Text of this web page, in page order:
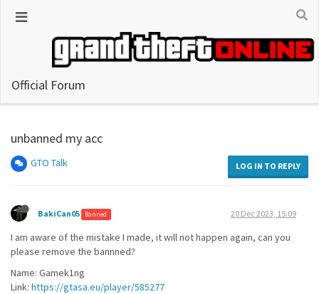
Official Forum
unbanned my acc
GTO Talk LOG IN TO REPLY
BakiCan05 Banned 20 Dec 2023, 15:09
I am aware of the mistake I made, it will not happen again, can you
please remove the bannned?
Name: Gamek1ng
Link: https://gtasa.eu/player/585277